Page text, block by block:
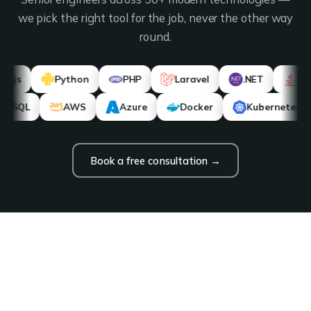
we pick the right tool for the job, never the other way
round.
Python PHP Laravel .NET Java
PostgreSQL AWS Azure Docker
Book a free consultation →